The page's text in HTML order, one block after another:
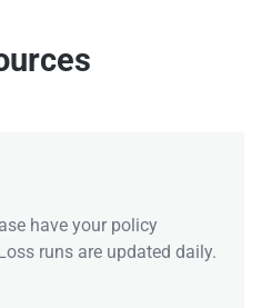
have your policy
runs are updated daily.